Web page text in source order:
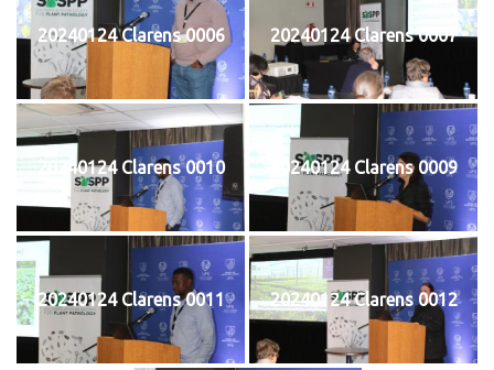
20240124 Clarens 0006 20240124 Clarens 0007
20240124 Clarens 0010 20240124 Clarens 0009
20240124 Clarens 0011 20240124 Clarens 0012